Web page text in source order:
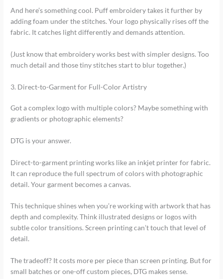
And here’s something cool. Puff embroidery takes it further by
adding foam under the stitches. Your logo physically rises off the
fabric. It catches light differently and demands attention.
(Just know that embroidery works best with simpler designs. Too
much detail and those tiny stitches start to blur together.)
3. Direct-to-Garment for Full-Color Artistry
Got a complex logo with multiple colors? Maybe something with
gradients or photographic elements?
DTG is your answer.
Direct-to-garment printing works like an inkjet printer for fabric.
It can reproduce the full spectrum of colors with photographic
detail. Your garment becomes a canvas.
This technique shines when you’re working with artwork that has
depth and complexity. Think illustrated designs or logos with
subtle color transitions. Screen printing can’t touch that level of
detail.
The tradeoff? It costs more per piece than screen printing. But for
small batches or one-off custom pieces, DTG makes sense.